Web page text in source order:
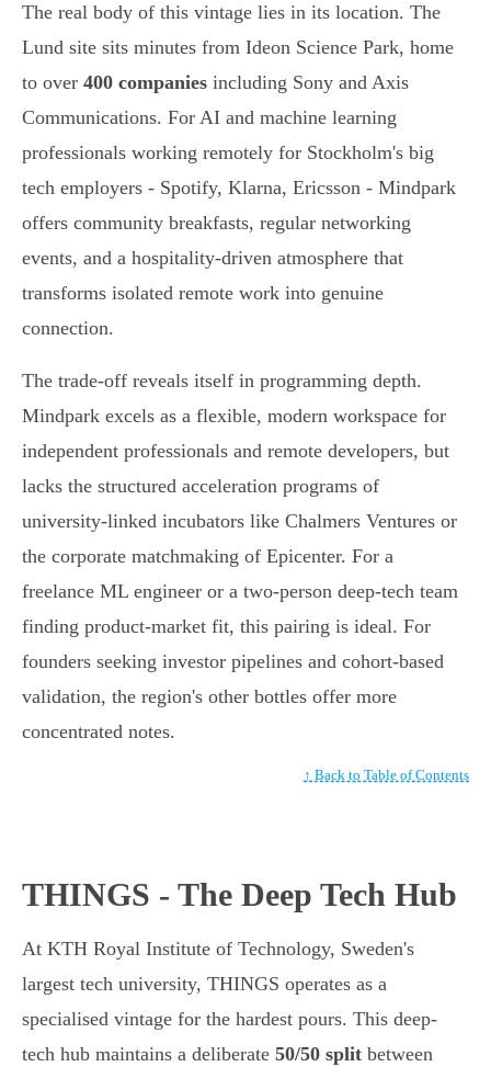
The real body of this vintage lies in its location. The
Lund site sits minutes from Ideon Science Park, home
to over 400 companies including Sony and Axis
Communications. For AI and machine learning
professionals working remotely for Stockholm's big
tech employers - Spotify, Klarna, Ericsson - Mindpark
offers community breakfasts, regular networking
events, and a hospitality-driven atmosphere that
transforms isolated remote work into genuine
connection.
The trade-off reveals itself in programming depth.
Mindpark excels as a flexible, modern workspace for
independent professionals and remote developers, but
lacks the structured acceleration programs of
university-linked incubators like Chalmers Ventures or
the corporate matchmaking of Epicenter. For a
freelance ML engineer or a two-person deep-tech team
finding product-market fit, this pairing is ideal. For
founders seeking investor pipelines and cohort-based
validation, the region's other bottles offer more
concentrated notes.
↑ Back to Table of Contents
THINGS - The Deep Tech Hub
At KTH Royal Institute of Technology, Sweden's
largest tech university, THINGS operates as a
specialised vintage for the hardest pours. This deep-
tech hub maintains a deliberate 50/50 split between